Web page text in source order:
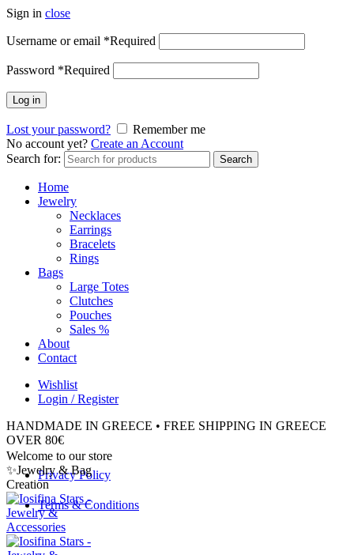
Sign in close
Username or email *Required
Password *Required
Log in
Lost your password?
Remember me
No account yet? Create an Account
Search for:
Search
Home
Jewelry
Necklaces
Earrings
Bracelets
Rings
Bags
Large Totes
Clutches
Pouches
Sales %
About
Contact
Wishlist
Login / Register
HANDMADE IN GREECE • FREE SHIPPING IN GREECE
OVER 80€
Privacy Policy
Terms & Conditions
Welcome to our store
✨Jewelry & Bag
Creation